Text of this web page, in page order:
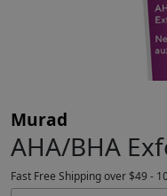
Murad
AHA/BHA
Fast Free Shipping over $49 -